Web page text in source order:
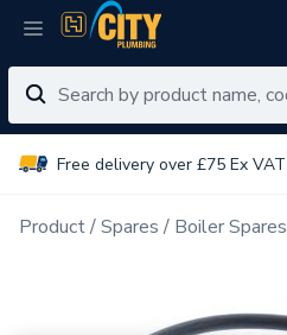
Free delivery over £75 Ex VAT
Product Spares Boiler Spares